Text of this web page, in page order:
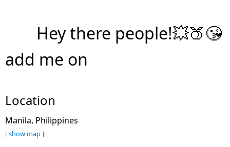
Hey there people!💥🍑😘
add me on
Location
Manila, Philippines
[ show map ]